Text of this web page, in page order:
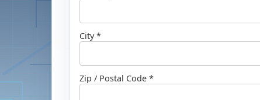
City *
Zip / Postal Code *